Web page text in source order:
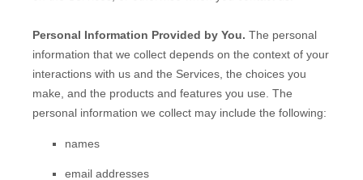
Personal Information Provided by You. The personal
information that we collect depends on the context of your
interactions with us and the Services, the choices you
make, and the products and features you use. The
personal information we collect may include the following:
names
email addresses